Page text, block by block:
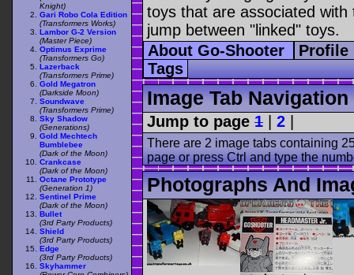
toys that are associated
jump between "linked" toys.
About Go-Shooter
Profile
Tags
Image Tab Navigation
Jump to page 1 2
There are 2 image tabs containing
page or press Ctrl and type the
Photographs And
Knight)
Gari Robo Cola Edition
(Transformers Works)
Lambor G-2 Version
(Master Piece)
Optimus Exprime
(Transformers Go)
Lazerback
(Transformers Prime)
Gold Megatron
(Darkside Moon)
Soundwave
(Transformers Prime)
Sky Shadow
(Generations)
Gold Mechtech
Bumblebee
(Dark of the Moon)
Crankcase
(Dark of the Moon)
Octane Prototype
(Generation 1)
Sentinel Prime
(Dark of the Moon)
Bullet
(3rd Party Products)
Shield
(3rd Party Products)
Edge
(3rd Party Products)
Skyhammer